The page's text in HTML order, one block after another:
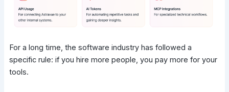
For a long time, the software industry has followed a
specific rule: if you hire more people, you pay more for your
tools.